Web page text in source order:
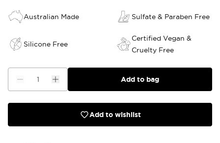
Australian Made Sulfate & Paraben Free
Silicone Free
Certified Vegan &
Cruelty Free
Add to bag
Add to wishlist